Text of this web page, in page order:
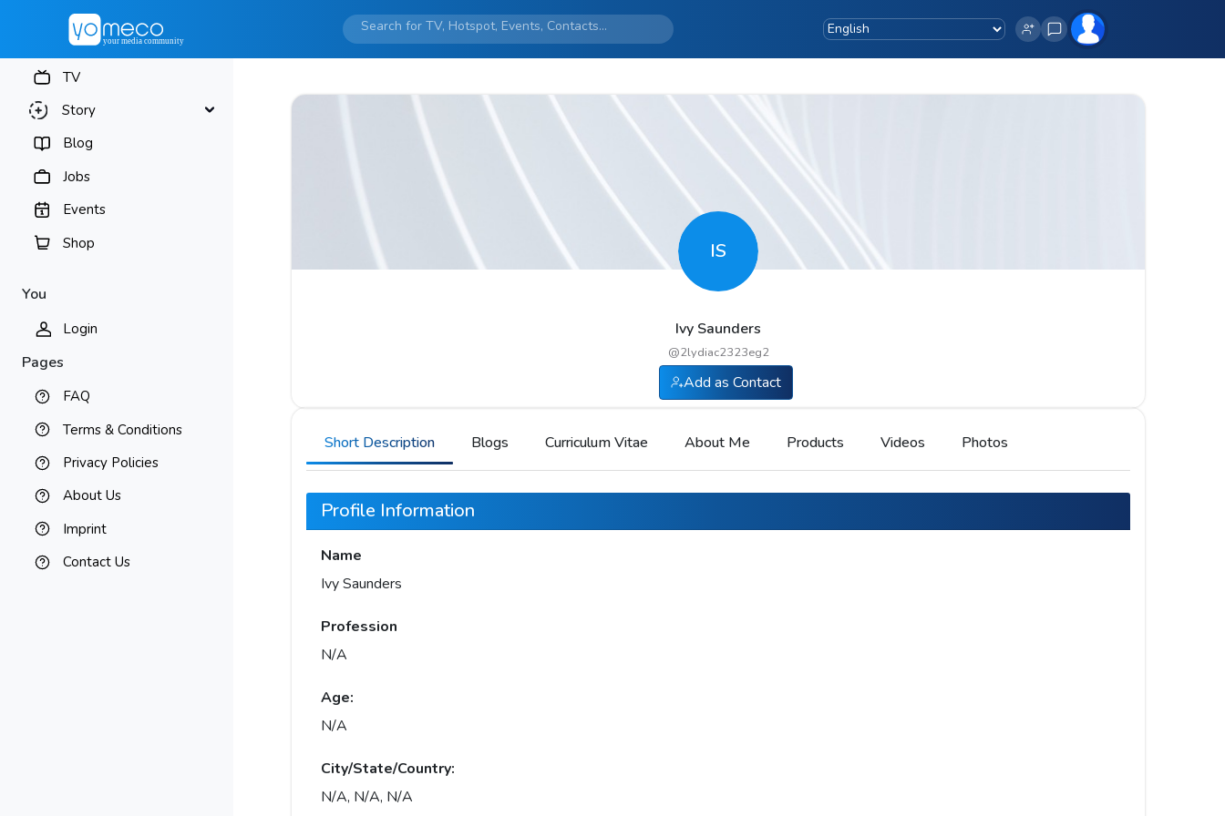
TV
Story
Blog
Jobs
Events
Shop
You
Login
Pages
FAQ
Terms & Conditions
Privacy Policies
About Us
Imprint
Contact Us
IS
Ivy Saunders
@2lydiac2323eg2
Add as Contact
Short Description Blogs Curriculum Vitae About Me Products Videos Photos
Profile Information
Name
Ivy Saunders
Profession
N/A
Age:
N/A
City/State/Country:
N/A, N/A, N/A